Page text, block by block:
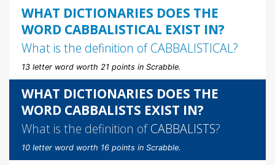
WHAT DICTIONARIES DOES THE
WORD CABBALISTICAL EXIST IN?
What is the definition ofCABBALISTICAL?
13 letter word worth 21 points in Scrabble.
WHAT DICTIONARIES DOES THE
WORD CABBALISTS EXIST IN?
What is the definition ofCABBALISTS?
10 letter word worth 16 points in Scrabble.